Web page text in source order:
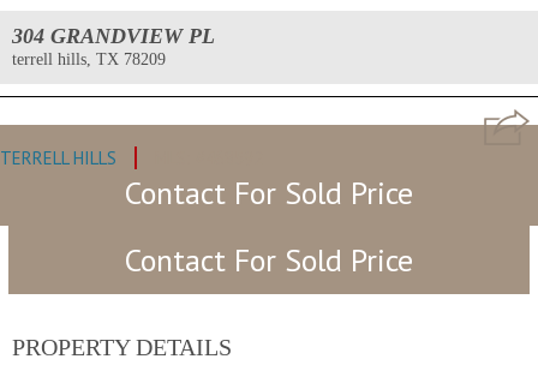
304 GRANDVIEW PL
terrell hills, TX 78209
TERRELL HILLS
Contact For Sold Price
Contact For Sold Price
PROPERTY DETAILS